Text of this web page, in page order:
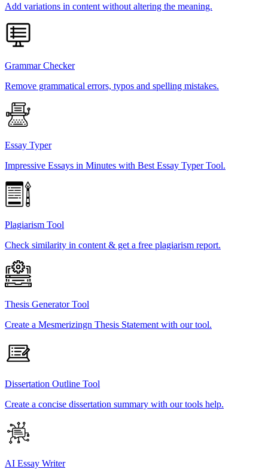
Add variations in content without altering the meaning.
Grammar Checker
Remove grammatical errors, typos and spelling mistakes.
Essay Typer
Impressive Essays in Minutes with Best Essay Typer Tool.
Plagiarism Tool
Check similarity in content & get a free plagiarism report.
Thesis Generator Tool
Create a Mesmerizingn Thesis Statement with our tool.
Dissertation Outline Tool
Create a concise dissertation summary with our tools help.
AI Essay Writer